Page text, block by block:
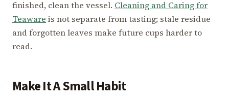
finished, clean the vessel. Cleaning and Caring for
Teaware is not separate from tasting; stale residue
and forgotten leaves make future cups harder to
read.
Make It A Small Habit